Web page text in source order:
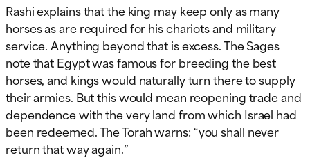
Rashi explains that the king may keep only as many
horses as are required for his chariots and military
service. Anything beyond that is excess. The Sages
note that Egypt was famous for breeding the best
horses, and kings would naturally turn there to supply
their armies. But this would mean reopening trade and
dependence with the very land from which Israel had
been redeemed. The Torah warns: “you shall never
return that way again.”